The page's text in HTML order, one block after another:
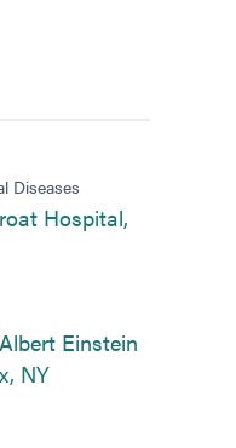
Diseases
Hospital,
in new tab)
Einstein
NY(opens in new tab)